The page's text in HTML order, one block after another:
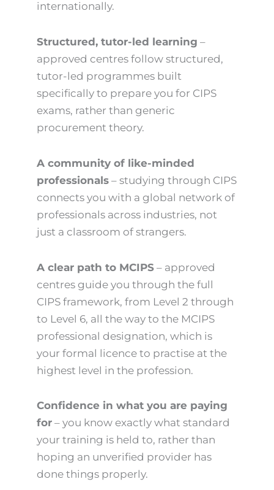
internationally.
Structured, tutor-led learning –
approved centres follow structured,
tutor-led programmes built
specifically to prepare you for CIPS
exams, rather than generic
procurement theory.
A community of like-minded
professionals – studying through CIPS
connects you with a global network of
professionals across industries, not
just a classroom of strangers.
A clear path to MCIPS – approved
centres guide you through the full
CIPS framework, from Level 2 through
to Level 6, all the way to the MCIPS
professional designation, which is
your formal licence to practise at the
highest level in the profession.
Confidence in what you are paying
for – you know exactly what standard
your training is held to, rather than
hoping an unverified provider has
done things properly.